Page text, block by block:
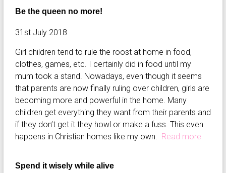
Be the queen no more!
31st July 2018
Girl children tend to rule the roost at home in food,
clothes, games, etc. I certainly did in food until my
mum took a stand. Nowadays, even though it seems
that parents are now finally ruling over children, girls are
becoming more and powerful in the home. Many
children get everything they want from their parents and
if they don’t get it they howl or make a fuss. This even
happens in Christian homes like my own. Read more
Spend it wisely while alive